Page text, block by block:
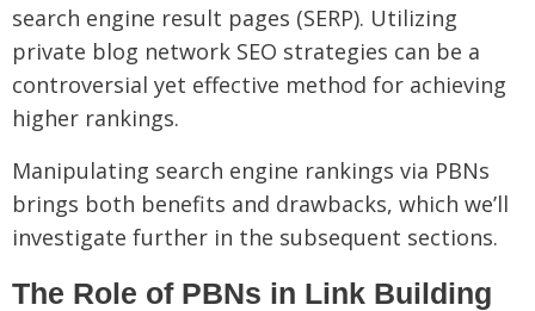
search engine result pages (SERP). Utilizing
private blog network SEO strategies can be a
controversial yet effective method for achieving
higher rankings.
Manipulating search engine rankings via PBNs
brings both benefits and drawbacks, which we’ll
investigate further in the subsequent sections.
The Role of PBNs in Link Building